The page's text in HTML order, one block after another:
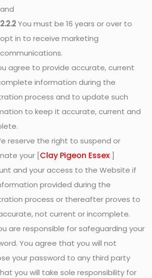
and
2.2.2You must be 16 years or over to
opt in to receive marketing
communications.
agree to provide accurate, current
information during the
process and to update such
to keep it accurate, current and
reserve the right to suspend or
your [Clay Pigeon Essex ]
and your access to the Website if
provided during the
process or thereafter proves to
not current or incomplete.
are responsible for safeguarding your
You agree that you will not
your password to any third party
you will take sole responsibility for